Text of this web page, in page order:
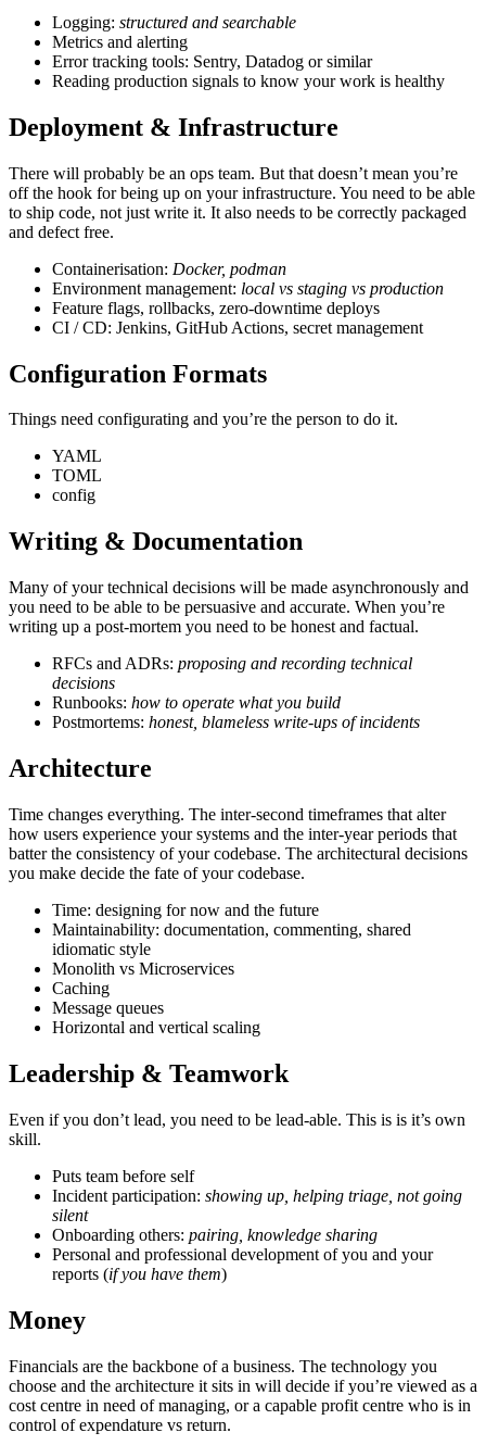
Logging: structured and searchable
Metrics and alerting
Error tracking tools: Sentry, Datadog or similar
Reading production signals to know your work is healthy
Deployment & Infrastructure
There will probably be an ops team. But that doesn’t mean you’re
off the hook for being up on your infrastructure. You need to be able
to ship code, not just write it. It also needs to be correctly packaged
and defect free.
Containerisation: Docker, podman
Environment management: local vs staging vs production
Feature flags, rollbacks, zero-downtime deploys
CI / CD: Jenkins, GitHub Actions, secret management
Configuration Formats
Things need configurating and you’re the person to do it.
YAML
TOML
config
Writing & Documentation
Many of your technical decisions will be made asynchronously and
you need to be able to be persuasive and accurate. When you’re
writing up a post-mortem you need to be honest and factual.
RFCs and ADRs: proposing and recording technical
decisions
Runbooks: how to operate what you build
Postmortems: honest, blameless write-ups of incidents
Architecture
Time changes everything. The inter-second timeframes that alter
how users experience your systems and the inter-year periods that
batter the consistency of your codebase. The architectural decisions
you make decide the fate of your codebase.
Time: designing for now and the future
Maintainability: documentation, commenting, shared
idiomatic style
Monolith vs Microservices
Caching
Message queues
Horizontal and vertical scaling
Leadership & Teamwork
Even if you don’t lead, you need to be lead-able. This is is it’s own
skill.
Puts team before self
Incident participation: showing up, helping triage, not going
silent
Onboarding others: pairing, knowledge sharing
Personal and professional development of you and your
reports (if you have them)
Money
Financials are the backbone of a business. The technology you
choose and the architecture it sits in will decide if you’re viewed as a
cost centre in need of managing, or a capable profit centre who is in
control of expendature vs return.